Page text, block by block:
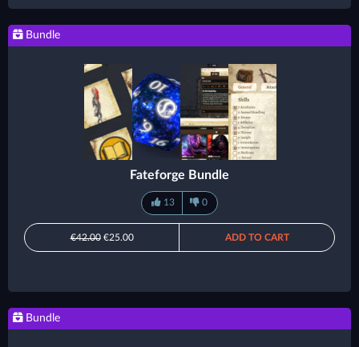
Bundle
Fateforge Bundle
13 0
€42.00€25.00 ADD TO CART
Bundle